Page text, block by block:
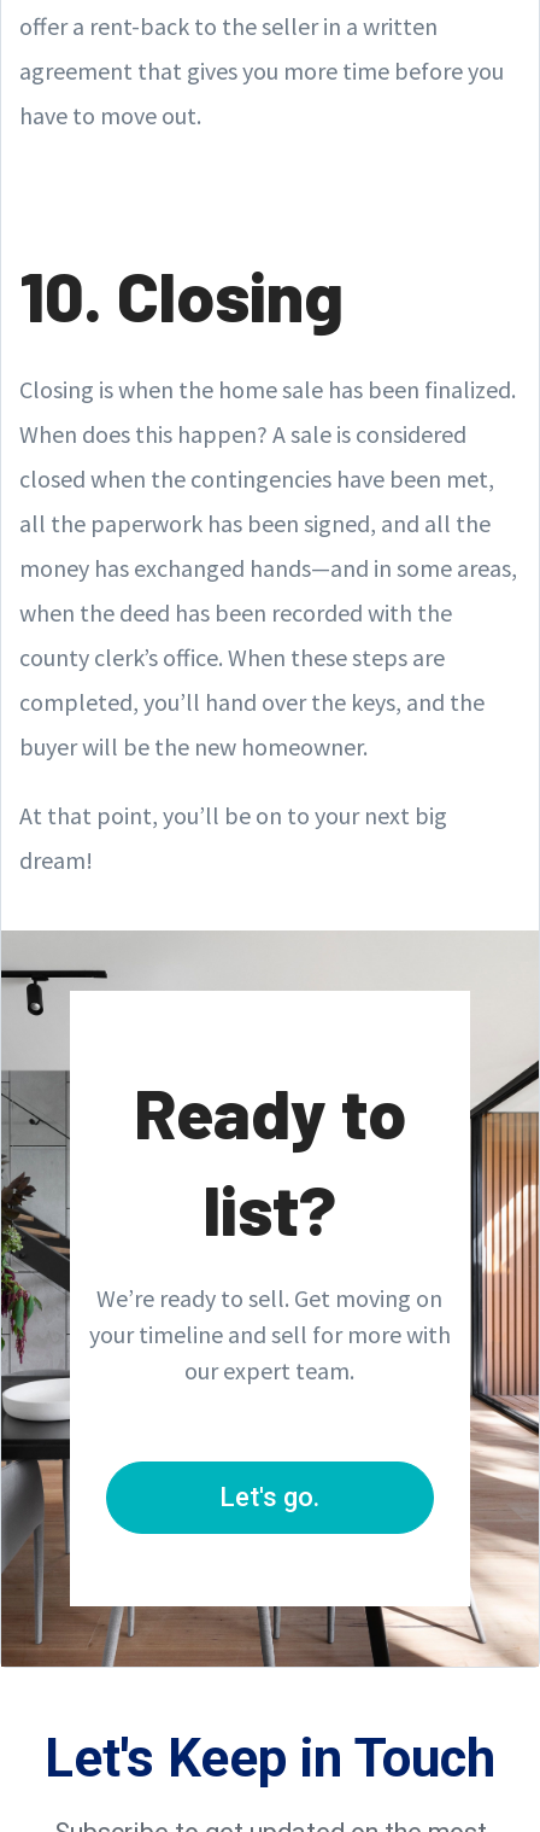
offer a rent-back to the seller in a written
agreement that gives you more time before you
have to move out.
10. Closing
Closing is when the home sale has been finalized.
When does this happen? A sale is considered
closed when the contingencies have been met,
all the paperwork has been signed, and all the
money has exchanged hands—and in some areas,
when the deed has been recorded with the
county clerk’s office. When these steps are
completed, you’ll hand over the keys, and the
buyer will be the new homeowner.
At that point, you’ll be on to your next big
dream!
Ready to
list?
We’re ready to sell. Get moving on
your timeline and sell for more with
our expert team.
Let's go.
Let's Keep in Touch